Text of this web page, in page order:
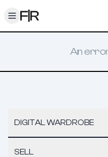
Toggle menu
An
DIGITAL WARDROBE
SELL